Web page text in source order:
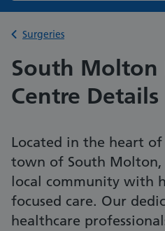
Back to
Surgeries
South Molton
Centre Details
Located in the heart
town of South Molton,
local community with
focused care. Our
healthcare